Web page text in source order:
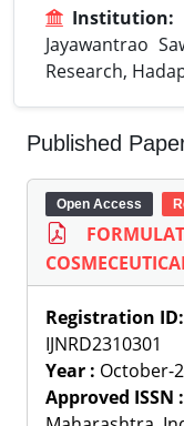
Institution:
Jayawantrao
Research,
Published
Open Access
Registration ID:
IJNRD2310301
Year : October-
Approved ISSN :